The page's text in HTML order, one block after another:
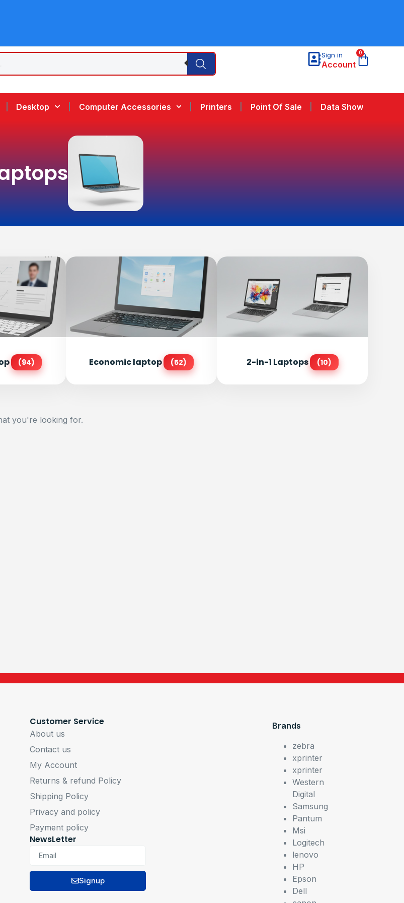
Sign in
Account
0
Desktop Computer Accessories Printers Point Of Sale Data Show
(94) Economic laptop (52) 2-in-1 Laptops (10)
you're looking for.
Customer Service
About us
Contact us
My Account
Returns & refund Policy
Shipping Policy
Privacy and policy
Payment policy
NewsLetter
Signup
Brands
zebra
xprinter
xprinter
Western
Digital
Samsung
Pantum
Msi
Logitech
lenovo
HP
Epson
Dell